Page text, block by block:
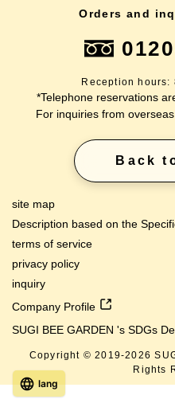
Orders and
Reception hours:
*Telephone reservations
For inquiries from
Back
site map
Description based on the
terms of service
privacy policy
inquiry
Company Profile
SUGI BEE GARDEN 's SDGs
Copyright © 2019-2026
Rights
lang